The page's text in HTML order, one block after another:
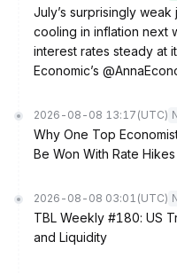
July’s surprisingly
cooling in inflation next
interest rates steady at
Economic’s
2026-08-08 13:17 (UTC)
Why One Top
Be Won With Rate Hikes
2026-08-08 03:01 (UTC)
TBL Weekly #180: US
and Liquidity